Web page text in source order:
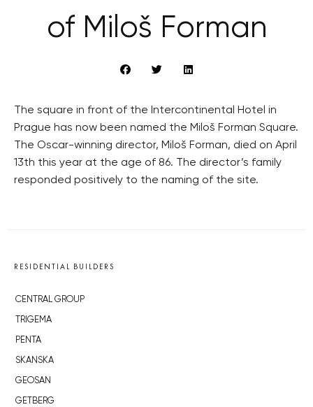
of Miloš Forman
The square in front of the Intercontinental Hotel in
Prague has now been named the Miloš Forman Square.
The Oscar-winning director, Miloš Forman, died on April
13th this year at the age of 86. The director’s family
responded positively to the naming of the site.
RESIDENTIAL BUILDERS
CENTRAL GROUP
TRIGEMA
PENTA
SKANSKA
GEOSAN
GETBERG